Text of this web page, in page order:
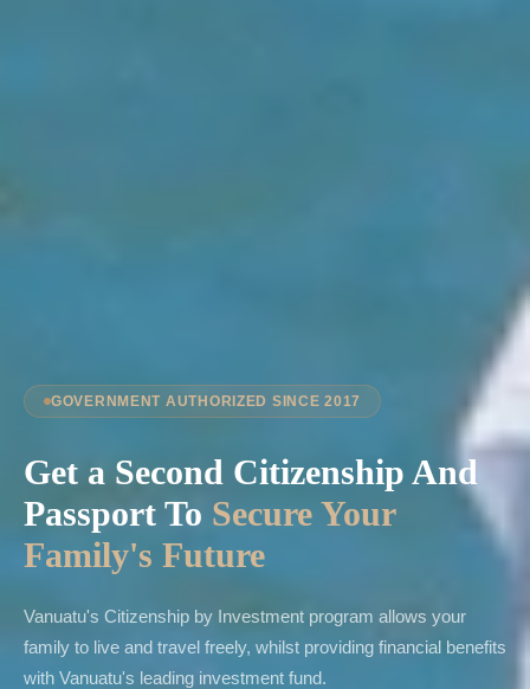
GOVERNMENT AUTHORIZED SINCE 2017
Get a Second Citizenship And
Passport To Secure Your
Family's Future
Vanuatu's Citizenship by Investment program allows your
family to live and travel freely, whilst providing financial benefits
with Vanuatu's leading investment fund.